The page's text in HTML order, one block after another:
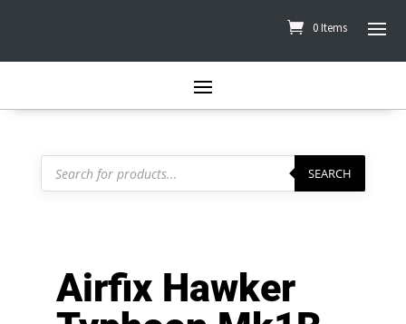
0 Items
Products
search SEARCH
Airfix Hawker